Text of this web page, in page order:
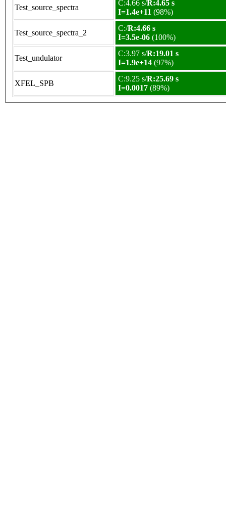
Test_source_spectra
C:4.66 s/R:4.65 s
I=1.4e+11 (98%)
Test_source_spectra_2
C:/R:4.66 s
I=3.5e-06 (100%)
Test_undulator
C:3.97 s/R:19.01 s
I=1.9e+14 (97%)
XFEL_SPB
C:9.25 s/R:25.69 s
I=0.0017 (89%)